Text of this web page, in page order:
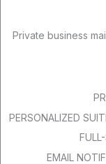
Private business
PERSONALIZED
EMAIL